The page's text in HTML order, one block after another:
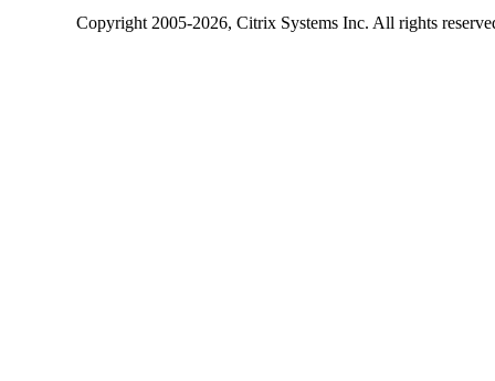
Copyright2005-2026, Citrix Systems Inc. All rights